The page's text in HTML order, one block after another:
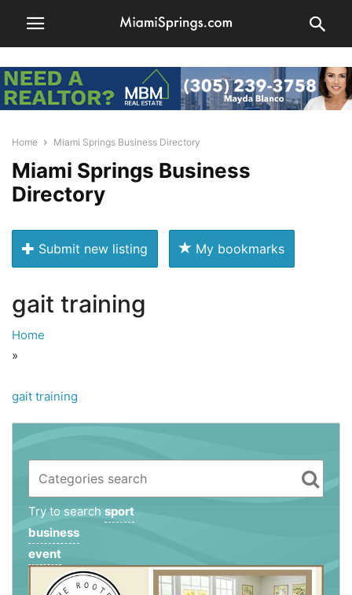
Home Miami Springs Business Directory
Miami Springs Business
Directory
Submit new listing My bookmarks
gait training
Home
»
gait training
Try to search sport
business
event